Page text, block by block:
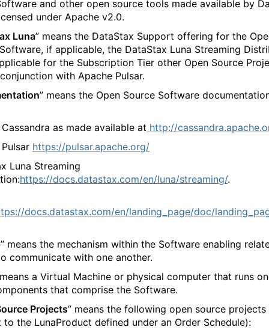
and other open source tools made available by
under Apache v2.0.
Luna” means the DataStax Support offering for the
if applicable, the DataStax Luna Streaming
for the Subscription Tier other Open Source
with Apache Pulsar.
” means the Open Source Software
as made available at http://
https://pulsar.apache.org/
Luna Streaming
https://docs.datastax.com/en/luna/streaming/.
docs.datastax.com/en/landing_page/doc/
” means the mechanism within the Software enabling
communicate with one another.
a Virtual Machine or physical computer that runs
that comprise the Software.
Projects” means the following open source projects
to the LunaProduct defined under an Order Schedule):